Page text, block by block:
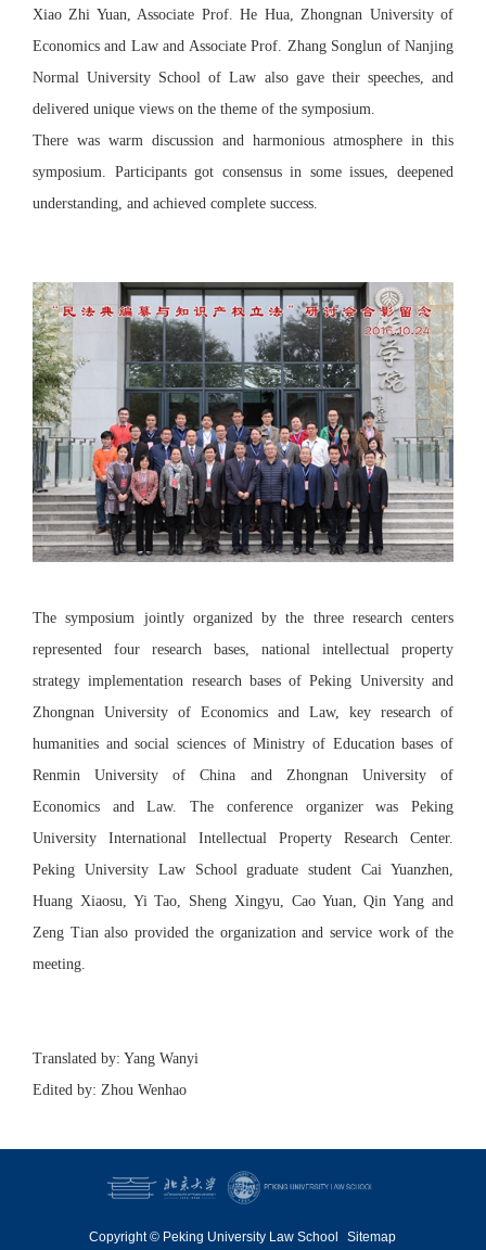
Xiao Zhi Yuan, Associate Prof. He Hua, Zhongnan University of
Economics and Law and Associate Prof. Zhang Songlun of Nanjing
Normal University School of Law also gave their speeches, and
delivered unique views on the theme of the symposium.
There was warm discussion and harmonious atmosphere in this
symposium. Participants got consensus in some issues, deepened
understanding, and achieved complete success.
The symposium jointly organized by the three research centers
represented four research bases, national intellectual property
strategy implementation research bases of Peking University and
Zhongnan University of Economics and Law, key research of
humanities and social sciences of Ministry of Education bases of
Renmin University of China and Zhongnan University of
Economics and Law. The conference organizer was Peking
University International Intellectual Property Research Center.
Peking University Law School graduate student Cai Yuanzhen,
Huang Xiaosu, Yi Tao, Sheng Xingyu, Cao Yuan, Qin Yang and
Zeng Tian also provided the organization and service work of the
meeting.
Translated by: Yang Wanyi
Edited by: Zhou Wenhao
Copyright © Peking University Law School Sitemap